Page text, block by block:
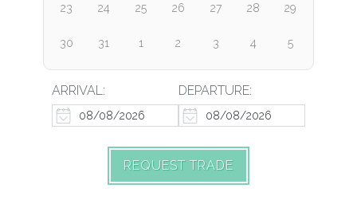
23 24 25 26 27 28 29
30 31 1 2 3 4 5
ARRIVAL: DEPARTURE:
REQUEST TRADE